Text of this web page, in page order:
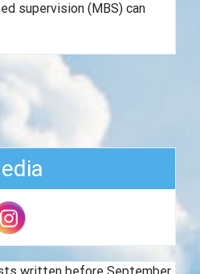
supervision (MBS) can